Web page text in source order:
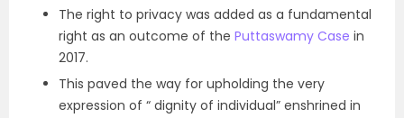
The right to privacy was added as a fundamental
right as an outcome of the Puttaswamy Case in
2017.
This paved the way for upholding the very
expression of “ dignity of individual” enshrined in